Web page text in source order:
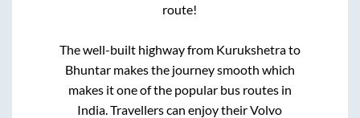
route!
The well-built highway from Kurukshetrato
Bhuntarmakes the journey smooth which
makes it one of the popular bus routes in
India. Travellers can enjoy their Volvo